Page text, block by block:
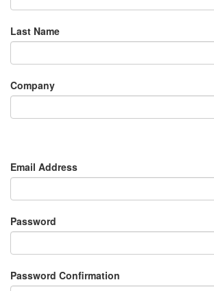
Last Name
Company
Email Address
Password
Password Confirmation